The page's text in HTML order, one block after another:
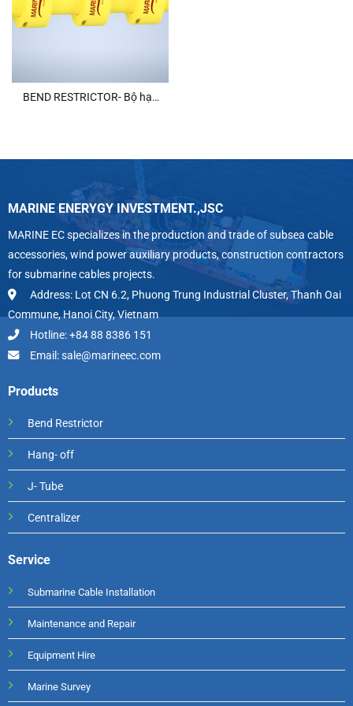
BEND RESTRICTOR- Bộ hạn
MARINE ENERYGY INVESTMENT.,JSC
MARINE EC specializes in the production and trade of subsea cable
accessories, wind power auxiliary products, construction contractors
for submarine cables projects.
Address: Lot CN 6.2, Phuong Trung Industrial Cluster, Thanh Oai
Commune, Hanoi City, Vietnam
Hotline: +84 88 8386 151
Email: sale@marineec.com
Products
Bend Restrictor
Hang- off
J- Tube
Centralizer
Service
Submarine Cable Installation
Maintenance and Repair
Equipment Hire
Marine Survey